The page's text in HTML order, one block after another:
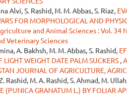
Alvi, S. Rashid, M. M. Abbas, S. Riaz,
FOR MORPHOLOGICAL AND
and Animal Sciences : Vol.
Veterinary Sciences
A. Bakhsh, M. M. Abbas, S. Rashid,
WEIGHT DATE PALM SUCKERS ,
JOURNAL OF AGRICULTURE,
Rashid, M. A. Rashid, S. Ahmad, M.
(PUNICA GRANATUM L.) BY FOLIAR